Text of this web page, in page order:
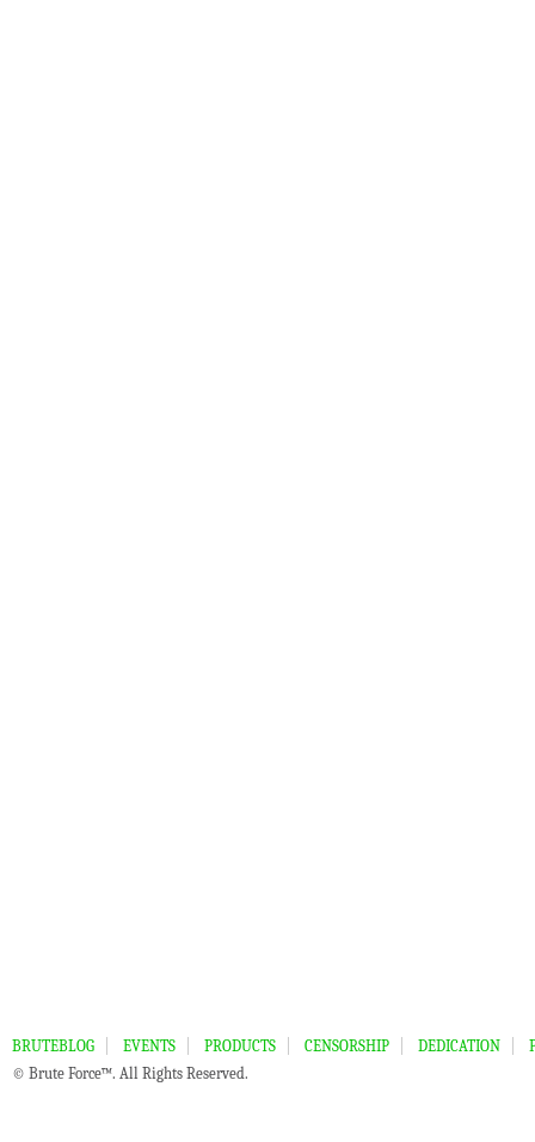
BRUTEBLOG EVENTS PRODUCTS CENSORSHIP DEDICATION
© Brute Force™. All Rights Reserved.